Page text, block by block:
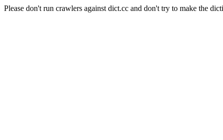
Please don't run crawlers against dict.cc and don't try to make the